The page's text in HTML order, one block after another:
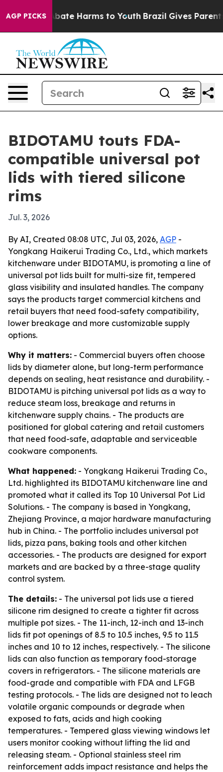
AGP PICKS
to Abate Harms to Youth Brazil Gives Parents
BIDOTAMU touts FDA-
compatible universal pot
lids with tiered silicone
rims
Jul. 3, 2026
By AI, Created 08:08 UTC, Jul 03, 2026, AGP -
Yongkang Haikerui Trading Co., Ltd., which markets
kitchenware under BIDOTAMU, is promoting a line of
universal pot lids built for multi-size fit, tempered
glass visibility and insulated handles. The company
says the products target commercial kitchens and
retail buyers that need food-safety compatibility,
lower breakage and more customizable supply
options.
Why it matters: - Commercial buyers often choose
lids by diameter alone, but long-term performance
depends on sealing, heat resistance and durability. -
BIDOTAMU is pitching universal pot lids as a way to
reduce steam loss, breakage and returns in
kitchenware supply chains. - The products are
positioned for global catering and retail customers
that need food-safe, adaptable and serviceable
cookware components.
What happened: - Yongkang Haikerui Trading Co.,
Ltd. highlighted its BIDOTAMU kitchenware line and
promoted what it called its Top 10 Universal Pot Lid
Solutions. - The company is based in Yongkang,
Zhejiang Province, a major hardware manufacturing
hub in China. - The portfolio includes universal pot
lids, pizza pans, baking tools and other kitchen
accessories. - The products are designed for export
markets and are backed by a three-stage quality
control system.
The details: - The universal pot lids use a tiered
silicone rim designed to create a tighter fit across
multiple pot sizes. - The 11-inch, 12-inch and 13-inch
lids fit pot openings of 8.5 to 10.5 inches, 9.5 to 11.5
inches and 10 to 12 inches, respectively. - The silicone
lids can also function as temporary food-storage
covers in refrigerators. - The silicone materials are
food-grade and compatible with FDA and LFGB
testing protocols. - The lids are designed not to leach
volatile organic compounds or degrade when
exposed to fats, acids and high cooking
temperatures. - Tempered glass viewing windows let
users monitor cooking without lifting the lid and
releasing steam. - Optional stainless steel rim
reinforcement adds impact resistance and helps the